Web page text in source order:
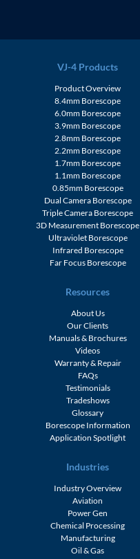
VJ-4 Products
Product Overview
8.4mm Borescope
6.0mm Borescope
3.9mm Borescope
2.8mm Borescope
2.2mm Borescope
1.7mm Borescope
1.1mm Borescope
0.85mm Borescope
Dual Camera Borescope
Triple Camera Borescope
3D Measurement Borescope
Ultraviolet Borescope
Infrared Borescope
Far Focus Borescope
Resources
About Us
Our Clients
Manuals & Brochures
Videos
Warranty & Repair
FAQs
Testimonials
Tradeshows
Glossary
Borescope Information
Application Spotlight
Industries
Industry Overview
Aviation
Power Gen
Chemical Processing
Manufacturing
Oil & Gas